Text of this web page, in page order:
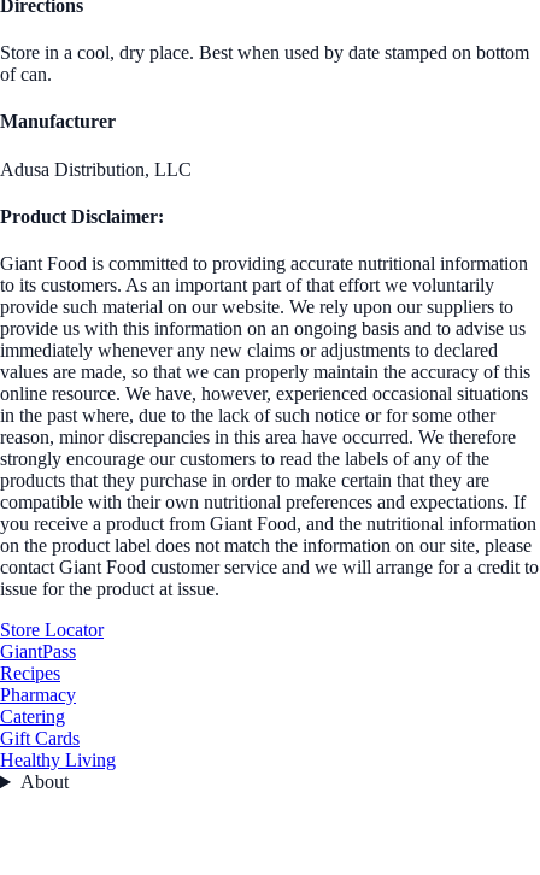
Directions
Store in a cool, dry place. Best when used by date stamped on bottom
of can.
Manufacturer
Adusa Distribution, LLC
Product Disclaimer:
Giant Food is committed to providing accurate nutritional information
to its customers. As an important part of that effort we voluntarily
provide such material on our website. We rely upon our suppliers to
provide us with this information on an ongoing basis and to advise us
immediately whenever any new claims or adjustments to declared
values are made, so that we can properly maintain the accuracy of this
online resource. We have, however, experienced occasional situations
in the past where, due to the lack of such notice or for some other
reason, minor discrepancies in this area have occurred. We therefore
strongly encourage our customers to read the labels of any of the
products that they purchase in order to make certain that they are
compatible with their own nutritional preferences and expectations. If
you receive a product from Giant Food, and the nutritional information
on the product label does not match the information on our site, please
contact Giant Food customer service and we will arrange for a credit to
issue for the product at issue.
Store Locator
GiantPass
Recipes
Pharmacy
Catering
Gift Cards
Healthy Living
About